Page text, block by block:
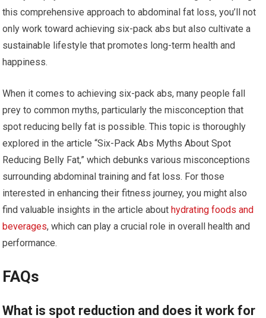
this comprehensive approach to abdominal fat loss, you’ll not
only work toward achieving six-pack abs but also cultivate a
sustainable lifestyle that promotes long-term health and
happiness.
When it comes to achieving six-pack abs, many people fall
prey to common myths, particularly the misconception that
spot reducing belly fat is possible. This topic is thoroughly
explored in the article “Six-Pack Abs Myths About Spot
Reducing Belly Fat,” which debunks various misconceptions
surrounding abdominal training and fat loss. For those
interested in enhancing their fitness journey, you might also
find valuable insights in the article abouthydrating foods and
beverages, which can play a crucial role in overall health and
performance.
FAQs
What is spot reduction and does it work for